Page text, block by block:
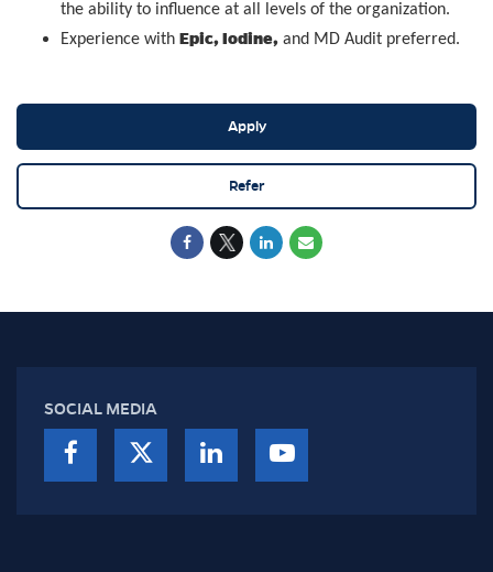
the ability to influence at all levels of the organization.
Experience with Epic, Iodine, and MD Audit preferred.
Apply
Refer
SOCIAL MEDIA